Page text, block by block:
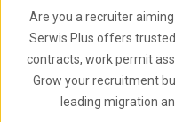
Are you a recruiter
Serwis Plus offers
contracts, work permit
Grow your recruitment
leading migration